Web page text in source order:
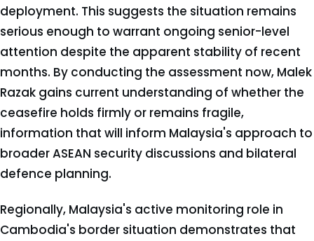
deployment. This suggests the situation remains
serious enough to warrant ongoing senior-level
attention despite the apparent stability of recent
months. By conducting the assessment now, Malek
Razak gains current understanding of whether the
ceasefire holds firmly or remains fragile,
information that will inform Malaysia's approach to
broader ASEAN security discussions and bilateral
defence planning.
Regionally, Malaysia's active monitoring role in
Cambodia's border situation demonstrates that